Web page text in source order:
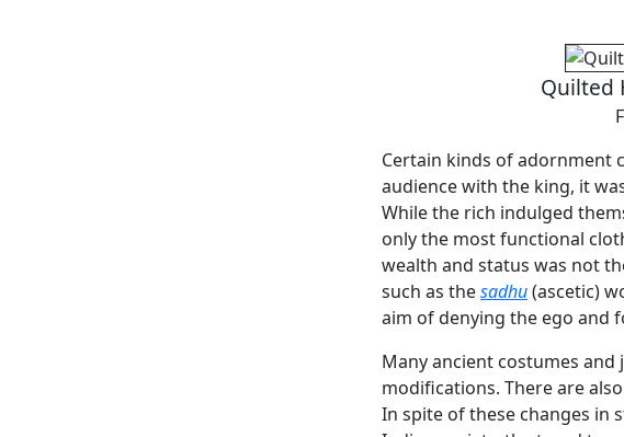
Quilted
Certain kinds of adornment
audience with the king, it
While the rich indulged
only the most functional
wealth and status was not
such as thesadhu(ascetic)
aim of denying the ego and
Many ancient costumes
modifications. There are
In spite of these changes in